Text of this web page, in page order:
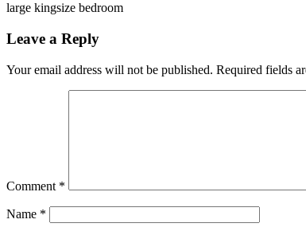
large kingsize bedroom
Leave a Reply
Your email address will not be published. Required fields
Comment *
Name *